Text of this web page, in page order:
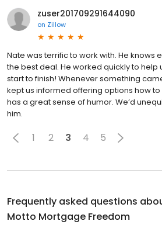
zuser201709291644090
on Zillow
Nate was terrific to work with. He knows
the best deal. He worked quickly to help
start to finish! Whenever something
kept us informed offering options how
has a great sense of humor. We’d
him.
1 2 3 4 5
Frequently asked questions
Motto Mortgage Freedom